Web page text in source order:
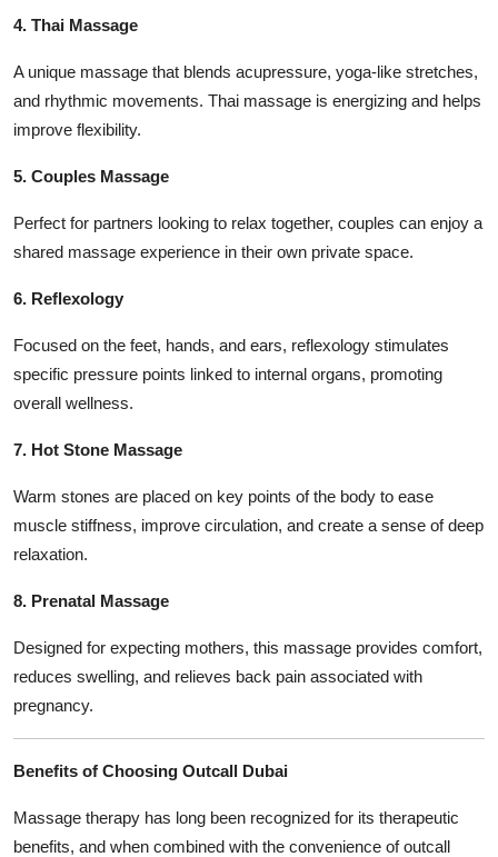
4. Thai Massage
A unique massage that blends acupressure, yoga-like stretches,
and rhythmic movements. Thai massage is energizing and helps
improve flexibility.
5. Couples Massage
Perfect for partners looking to relax together, couples can enjoy a
shared massage experience in their own private space.
6. Reflexology
Focused on the feet, hands, and ears, reflexology stimulates
specific pressure points linked to internal organs, promoting
overall wellness.
7. Hot Stone Massage
Warm stones are placed on key points of the body to ease
muscle stiffness, improve circulation, and create a sense of deep
relaxation.
8. Prenatal Massage
Designed for expecting mothers, this massage provides comfort,
reduces swelling, and relieves back pain associated with
pregnancy.
Benefits of Choosing Outcall Dubai
Massage therapy has long been recognized for its therapeutic
benefits, and when combined with the convenience of outcall